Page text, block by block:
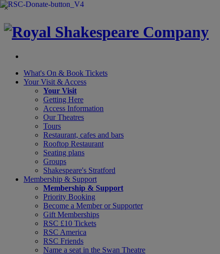
×
What's On & Book Tickets
Your Visit & Access
Your Visit
Getting Here
Access Information
Our Theatres
Tours
Restaurant, cafes and bars
Rooftop Restaurant
Seating plans
Groups
Shakespeare's Stratford
Membership & Support
Membership & Support
Priority Booking
Become a Member or Supporter
Gift Memberships
RSC £10 Tickets
RSC America
RSC Friends
Name a seat in the Swan Theatre